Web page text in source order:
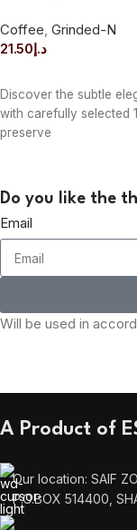
Coffee, Grinded-N
د.إ21.50
Discover the subtle
with carefully selected
preserve
Do you like the
Email
Will be used in
A Product of
Our location: SAIF
P.O.BOX 514400,